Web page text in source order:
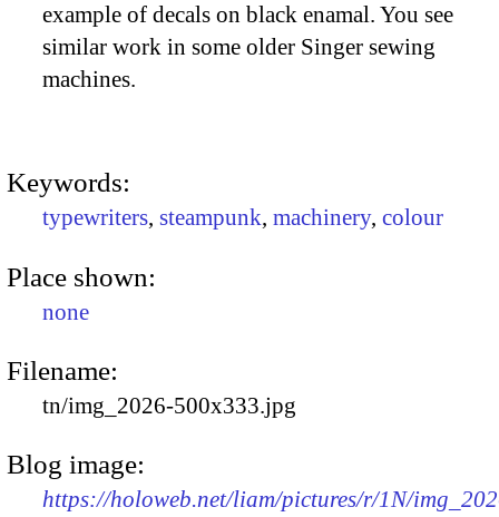
example of decals on black enamal. You see
similar work in some older Singer sewing
machines.
Keywords:
typewriters, steampunk, machinery, colour
Place shown:
none
Filename:
tn/img_2026-500x333.jpg
Blog image:
https://holoweb.net/liam/pictures/r/1N/